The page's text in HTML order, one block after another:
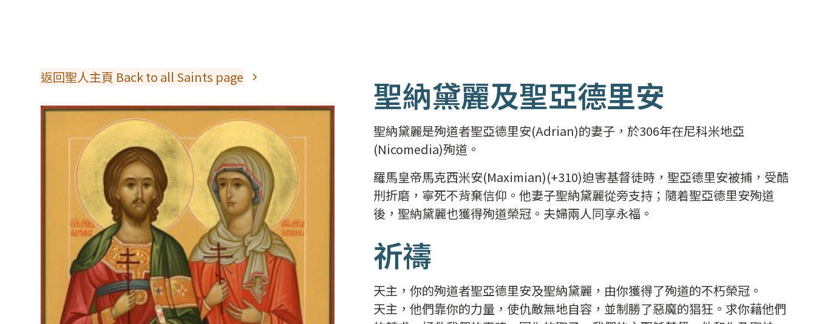
返回聖人主頁 Back to all Saints page 聖納黛麗及聖亞德里安
聖納黛麗是殉道者聖亞德里安(Adrian)的妻子，於306年在尼科米地亞
(Nicomedia)殉道。
羅馬皇帝馬克西米安(Maximian)(+310)迫害基督徒時，聖亞德里安被捕，受酷
刑折磨，寧死不背棄信仰。他妻子聖納黛麗從旁支持；隨着聖亞德里安殉道
後，聖納黛麗也獲得殉道榮冠。夫婦兩人同享永福。
祈禱
天主，你的殉道者聖亞德里安及聖納黛麗，由你獲得了殉道的不朽榮冠。
天主，他們靠你的力量，使仇敵無地自容，並制勝了惡魔的猖狂。求你藉他們